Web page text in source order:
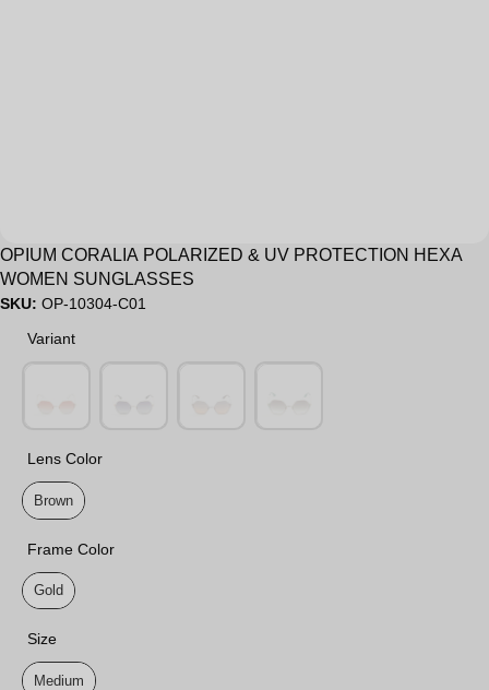
OPIUM CORALIA POLARIZED & UV PROTECTION HEXA
WOMEN SUNGLASSES
SKU: OP-10304-C01
Variant
Lens Color
Lens Color
Brown
Frame Color
Frame Color
Gold
Size
Size
Medium